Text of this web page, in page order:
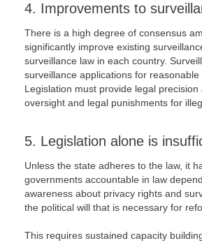
4. Improvements to
There is a high degree of consensus
significantly improve existing
surveillance law in each country.
surveillance applications for
Legislation must provide legal
oversight and legal punishments for
5. Legislation alone is
Unless the state adheres to the law, it
governments accountable in law
awareness about privacy rights and
the political will that is necessary for
This requires sustained capacity